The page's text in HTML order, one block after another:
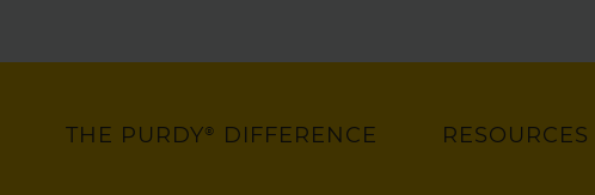
THE PURDY® DIFFERENCE RESOURCES